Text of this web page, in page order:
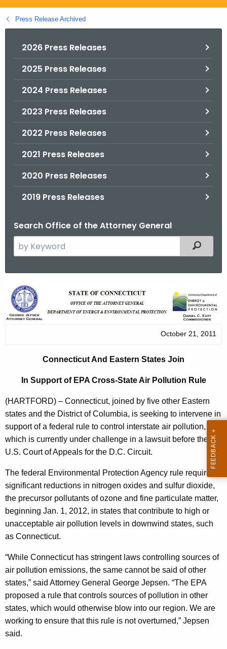
g
o
Press Release Archived
2026 Press Releases
2025 Press Releases
2024 Press Releases
2023 Press Releases
2022 Press Releases
2021 Press Releases
2020 Press Releases
2019 Press Releases
Search Office of the Attorney General
e
c
h
t
t
e
n
c
y
w
h
a
K
e
y
w
o
Filtered
C
o
n
i
c
u
t
A
n
d
E
a
s
t
e
r
n
October 21, 2011
Connecticut And Eastern States Join
In Support of EPA Cross-State Air Pollution Rule
(HARTFORD) – Connecticut, joined by five other Eastern
states and the District of Columbia, is seeking to intervene in
support of a federal rule to control interstate air pollution,
which is currently under challenge in a lawsuit before the
U.S. Court of Appeals for the D.C. Circuit.
The federal Environmental Protection Agency rule requires
significant reductions in nitrogen oxides and sulfur dioxide,
the precursor pollutants of ozone and fine particulate matter,
beginning Jan. 1, 2012, in states that contribute to high or
unacceptable air pollution levels in downwind states, such
as Connecticut.
“While Connecticut has stringent laws controlling sources of
air pollution emissions, the same cannot be said of other
states,” said Attorney General George Jepsen. “The EPA
proposed a rule that controls sources of pollution in other
states, which would otherwise blow into our region. We are
working to ensure that this rule is not overturned,” Jepsen
said.